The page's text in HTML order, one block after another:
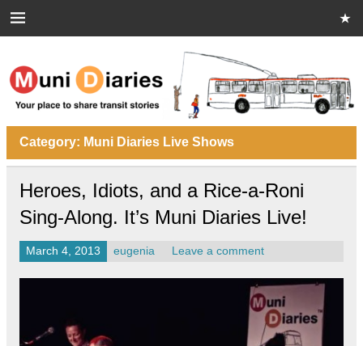
Muni Diaries
Your place to share stories on and off the bus.
Category: Muni Diaries Live Shows
Heroes, Idiots, and a Rice-a-Roni
Sing-Along. It’s Muni Diaries Live!
March 4, 2013 eugenia Leave a comment